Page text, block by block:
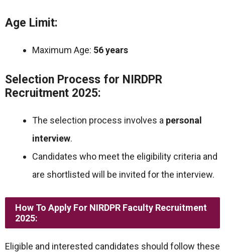
Age Limit:
Maximum Age: 56 years
Selection Process for NIRDPR
Recruitment 2025:
The selection process involves a personal
interview.
Candidates who meet the eligibility criteria and
are shortlisted will be invited for the interview.
How To Apply For NIRDPR Faculty Recruitment
2025:
Eligible and interested candidates should follow these